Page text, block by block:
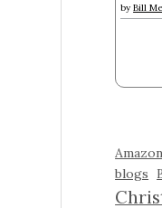
byBill
blogs